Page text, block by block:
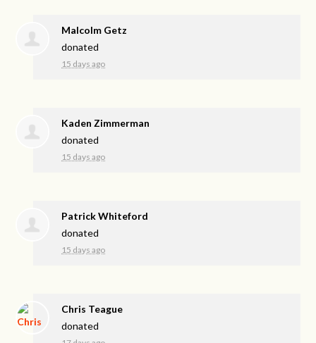
Malcolm Getz
donated
15 days ago
Kaden Zimmerman
donated
15 days ago
Patrick Whiteford
donated
15 days ago
Chris Teague
donated